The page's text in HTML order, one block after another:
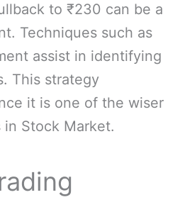
to ₹230 can be a
Techniques such as
assist in identifying
This strategy
it is one of the wiser
in Stock Market.